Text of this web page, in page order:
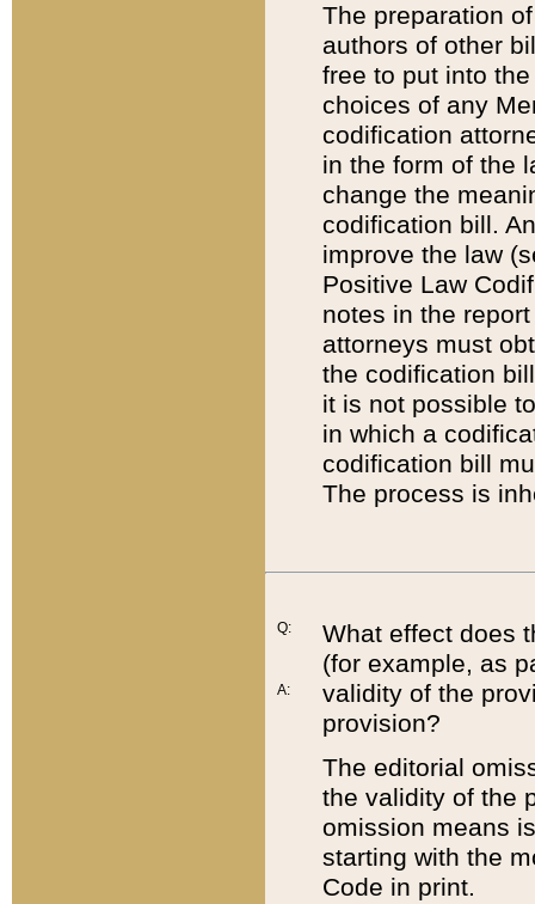
The preparation
authors of other
free to put into
choices of any
codification
in the form of the
change the
codification bill.
improve the law
Positive Law
notes in the
attorneys must
the codification
it is not possible
in which a
codification bill
The process is
Q:
A:
What effect does
(for example, as
validity of the
provision?
The editorial
the validity of the
omission means
starting with the
Code in print.